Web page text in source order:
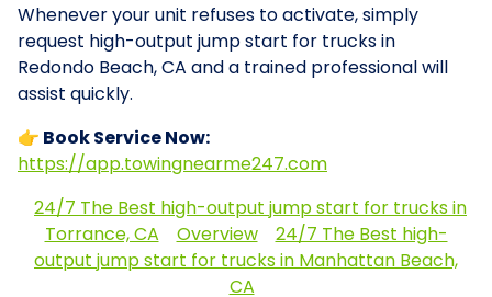
Whenever your unit refuses to activate, simply
request high-output jump start for trucks in
Redondo Beach, CA and a trained professional will
assist quickly.
👉 Book Service Now:
https://app.towingnearme247.com
24/7 The Best high-output jump start for trucks in
Torrance, CA
Overview
24/7 The Best high-
output jump start for trucks in Manhattan Beach,
CA